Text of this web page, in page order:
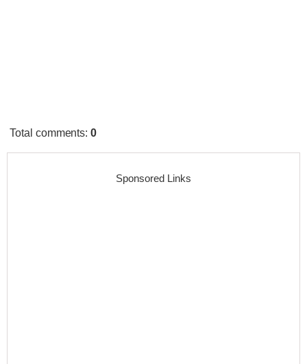
Total comments:0
Sponsored Links